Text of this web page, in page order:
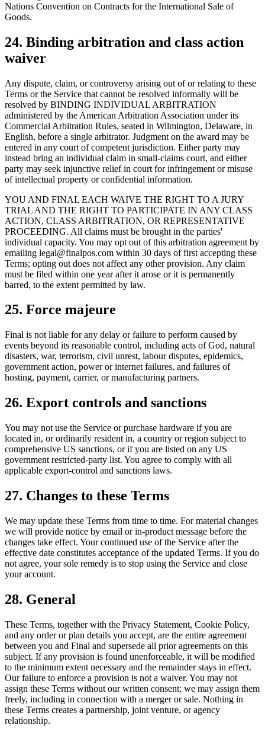
Nations Convention on Contracts for the International Sale of
Goods.
24. Binding arbitration and class action
waiver
Any dispute, claim, or controversy arising out of or relating to these
Terms or the Service that cannot be resolved informally will be
resolved by BINDING INDIVIDUAL ARBITRATION
administered by the American Arbitration Association under its
Commercial Arbitration Rules, seated in Wilmington, Delaware, in
English, before a single arbitrator. Judgment on the award may be
entered in any court of competent jurisdiction. Either party may
instead bring an individual claim in small-claims court, and either
party may seek injunctive relief in court for infringement or misuse
of intellectual property or confidential information.
YOU AND FINAL EACH WAIVE THE RIGHT TO A JURY
TRIAL AND THE RIGHT TO PARTICIPATE IN ANY CLASS
ACTION, CLASS ARBITRATION, OR REPRESENTATIVE
PROCEEDING. All claims must be brought in the parties'
individual capacity. You may opt out of this arbitration agreement by
emailing legal@finalpos.com within 30 days of first accepting these
Terms; opting out does not affect any other provision. Any claim
must be filed within one year after it arose or it is permanently
barred, to the extent permitted by law.
25. Force majeure
Final is not liable for any delay or failure to perform caused by
events beyond its reasonable control, including acts of God, natural
disasters, war, terrorism, civil unrest, labour disputes, epidemics,
government action, power or internet failures, and failures of
hosting, payment, carrier, or manufacturing partners.
26. Export controls and sanctions
You may not use the Service or purchase hardware if you are
located in, or ordinarily resident in, a country or region subject to
comprehensive US sanctions, or if you are listed on any US
government restricted-party list. You agree to comply with all
applicable export-control and sanctions laws.
27. Changes to these Terms
We may update these Terms from time to time. For material changes
we will provide notice by email or in-product message before the
changes take effect. Your continued use of the Service after the
effective date constitutes acceptance of the updated Terms. If you do
not agree, your sole remedy is to stop using the Service and close
your account.
28. General
These Terms, together with the Privacy Statement, Cookie Policy,
and any order or plan details you accept, are the entire agreement
between you and Final and supersede all prior agreements on this
subject. If any provision is found unenforceable, it will be modified
to the minimum extent necessary and the remainder stays in effect.
Our failure to enforce a provision is not a waiver. You may not
assign these Terms without our written consent; we may assign them
freely, including in connection with a merger or sale. Nothing in
these Terms creates a partnership, joint venture, or agency
relationship.